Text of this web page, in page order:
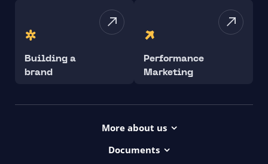
Building a
brand
Performance
Marketing
More about us
Documents